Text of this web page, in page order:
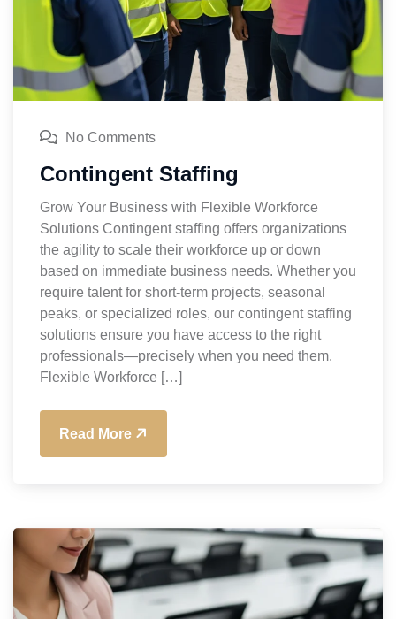
No Comments
Contingent Staffing
Grow Your Business with Flexible Workforce
Solutions Contingent staffing offers organizations
the agility to scale their workforce up or down
based on immediate business needs. Whether you
require talent for short-term projects, seasonal
peaks, or specialized roles, our contingent staffing
solutions ensure you have access to the right
professionals—precisely when you need them.
Flexible Workforce […]
Read More